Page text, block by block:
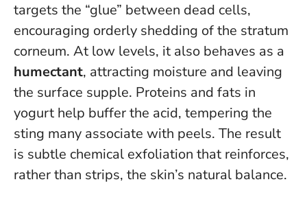
targets the “glue” between dead cells,
encouraging orderly shedding of the stratum
corneum. At low levels, it also behaves as a
humectant, attracting moisture and leaving
the surface supple. Proteins and fats in
yogurt help buffer the acid, tempering the
sting many associate with peels. The result
is subtle chemical exfoliation that reinforces,
rather than strips, the skin’s natural balance.